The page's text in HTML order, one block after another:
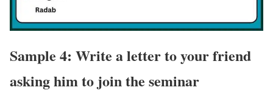
Sample 4: Write a letter to your friend
asking him to join the seminar